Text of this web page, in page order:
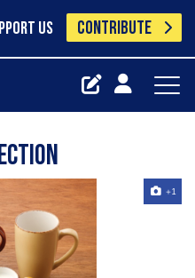
US CONTRIBUTE
+1